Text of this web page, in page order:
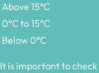
Above 15°C
0°C to 15°C
Below 0°C
It is important to check